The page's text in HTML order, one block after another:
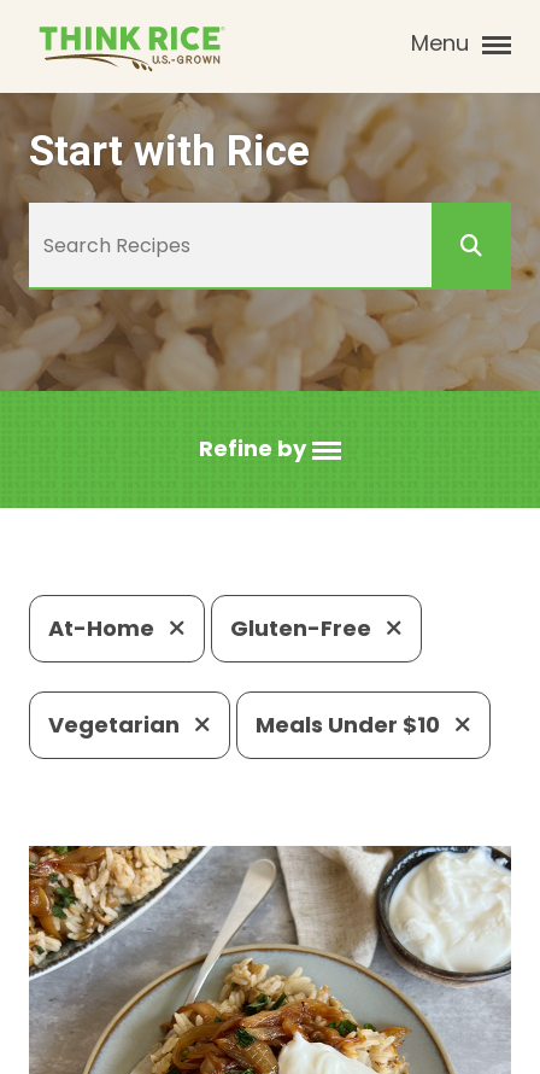
Menu
Start with Rice
Refine by
At-Home Gluten-Free
Vegetarian Meals Under $10